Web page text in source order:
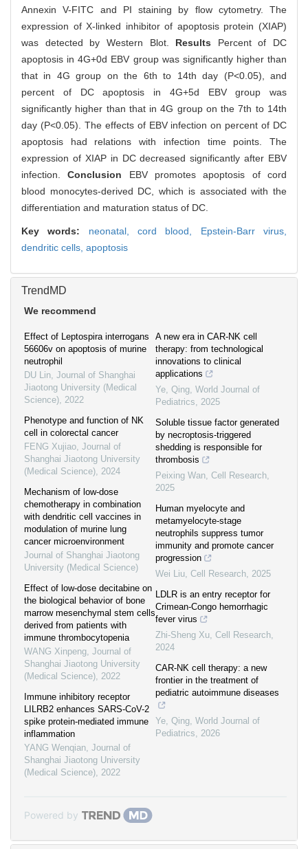
Annexin V-FITC and PI staining by flow cytometry. The
expression of X-linked inhibitor of apoptosis protein (XIAP)
was detected by Western Blot. Results Percent of DC
apoptosis in 4G+0d EBV group was significantly higher than
that in 4G group on the 6th to 14th day (P<0.05), and
percent of DC apoptosis in 4G+5d EBV group was
significantly higher than that in 4G group on the 7th to 14th
day (P<0.05). The effects of EBV infection on percent of DC
apoptosis had relations with infection time points. The
expression of XIAP in DC decreased significantly after EBV
infection.Conclusion EBV promotes apoptosis of cord
blood monocytes-derived DC, which is associated with the
differentiation and maturation status of DC.
Key words: neonatal,cord blood, Epstein-Barr virus,
dendritic cells, apoptosis
TrendMD
We recommend
Effect of Leptospira interrogans
56606v on apoptosis of murine
neutrophil
DU Lin, Journal of Shanghai
Jiaotong University (Medical
Science), 2022
Phenotype and function of NK
cell in colorectal cancer
FENG Xujiao, Journal of
Shanghai Jiaotong University
(Medical Science), 2024
Mechanism of low-dose
chemotherapy in combination
with dendritic cell vaccines in
modulation of murine lung
cancer microenvironment
Journal of Shanghai Jiaotong
University (Medical Science)
Effect of low-dose decitabine on
the biological behavior of bone
marrow mesenchymal stem cells
derived from patients with
immune thrombocytopenia
WANG Xinpeng, Journal of
Shanghai Jiaotong University
(Medical Science), 2022
Immune inhibitory receptor
LILRB2 enhances SARS-CoV-2
spike protein-mediated immune
inflammation
YANG Wenqian, Journal of
Shanghai Jiaotong University
(Medical Science), 2022
A new era in CAR-NK cell
therapy: from technological
innovations to clinical
applications
Ye, Qing, World Journal of
Pediatrics, 2025
Soluble tissue factor generated
by necroptosis-triggered
shedding is responsible for
thrombosis
Peixing Wan, Cell Research,
2025
Human myelocyte and
metamyelocyte-stage
neutrophils suppress tumor
immunity and promote cancer
progression
Wei Liu, Cell Research, 2025
LDLR is an entry receptor for
Crimean-Congo hemorrhagic
fever virus
Zhi-Sheng Xu, Cell Research,
2024
CAR-NK cell therapy: a new
frontier in the treatment of
pediatric autoimmune diseases
Ye, Qing, World Journal of
Pediatrics, 2026
Powered by